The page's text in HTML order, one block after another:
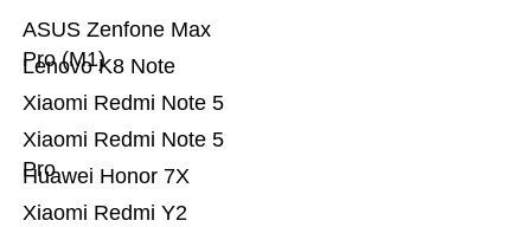
Xiaomi Redmi Y2
Huawei Honor 7X
Xiaomi Redmi Note 5
Pro
Xiaomi Redmi Note 5
Lenovo K8 Note
ASUS Zenfone Max
Pro (M1)